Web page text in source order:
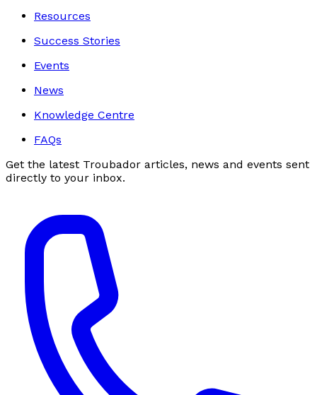
Resources
Success Stories
Events
News
Knowledge Centre
FAQs
Get the latest Troubador articles, news and events sent
directly to your inbox.